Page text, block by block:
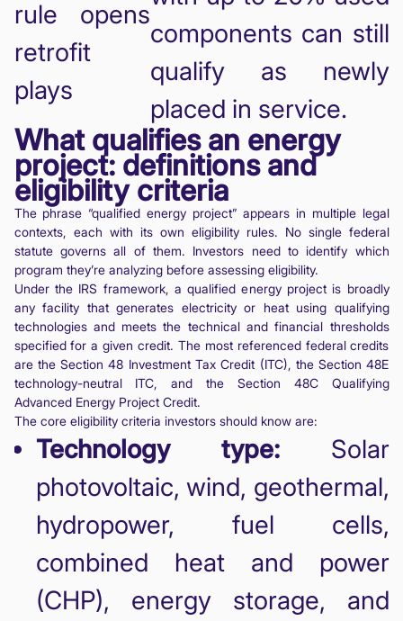
rule opens
retrofit
plays
components can still
qualify as newly
placed in service.
What qualifies an energy
project: definitions and
eligibility criteria
The phrase “qualified energy project” appears in multiple legal
contexts, each with its own eligibility rules. No single federal
statute governs all of them. Investors need to identify which
program they’re analyzing before assessing eligibility.
Under the IRS framework, a qualified energy project is broadly
any facility that generates electricity or heat using qualifying
technologies and meets the technical and financial thresholds
specified for a given credit. The most referenced federal credits
are the Section 48 Investment Tax Credit (ITC), the Section 48E
technology-neutral ITC, and the Section 48C Qualifying
Advanced Energy Project Credit.
The core eligibility criteria investors should know are:
Technology type:Solar
photovoltaic, wind, geothermal,
hydropower, fuel cells,
combined heat and power
(CHP), energy storage, and